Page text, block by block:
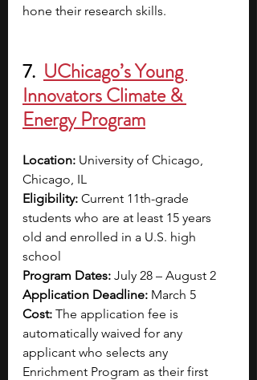
hone their research skills.
7. UChicago’s Young
Innovators Climate &
Energy Program
Location: University of Chicago,
Chicago, IL
Eligibility: Current 11th-grade
students who are at least 15 years
old and enrolled in a U.S. high
school
Program Dates: July 28 – August 2
Application Deadline: March 5
Cost: The application fee is
automatically waived for any
applicant who selects any
Enrichment Program as their first